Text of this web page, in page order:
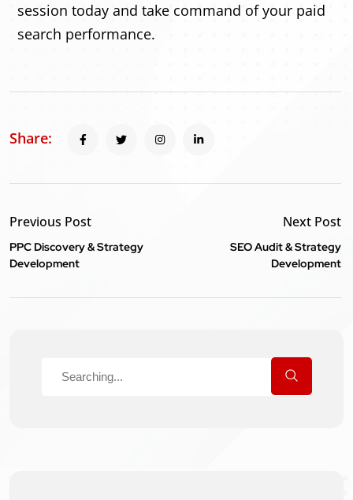
session today and take command of your paid
search performance.
Share:
Previous Post
PPC Discovery & Strategy
Development
Next Post
SEO Audit & Strategy
Development